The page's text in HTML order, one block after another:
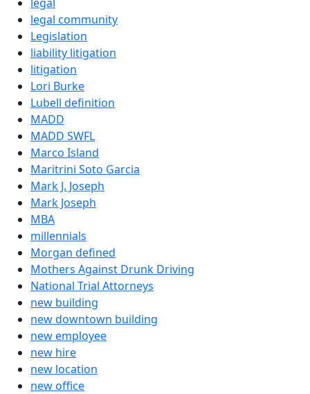
legal community
Legislation
liability litigation
litigation
Lori Burke
Lubell definition
MADD
MADD SWFL
Marco Island
Maritrini Soto Garcia
Mark J. Joseph
Mark Joseph
MBA
millennials
Morgan defined
Mothers Against Drunk Driving
National Trial Attorneys
new building
new downtown building
new employee
new hire
new location
new office